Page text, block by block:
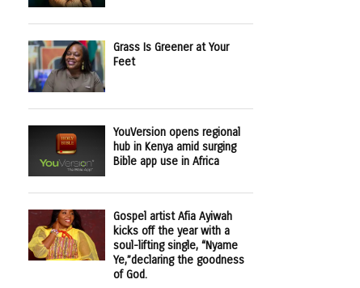
Grass Is Greener at Your
Feet
YouVersion opens regional
hub in Kenya amid surging
Bible app use in Africa
Gospel artist Afia Ayiwah
kicks off the year with a
soul-lifting single, “Nyame
Ye,”declaring the goodness
of God.